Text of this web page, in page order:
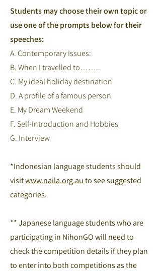
Students may choose their own topic or
use one of the prompts below for their
speeches:
A. Contemporary Issues:
B. When I travelled to……..
C. My ideal holiday destination
D. A profile of a famous person
E. My Dream Weekend
F. Self-Introduction and Hobbies
G. Interview
*Indonesian language students should
visitwww.naila.org.auto see suggested
categories.
** Japanese language students who are
participating in NihonGO will need to
check the competition details if they plan
to enter into both competitions as the